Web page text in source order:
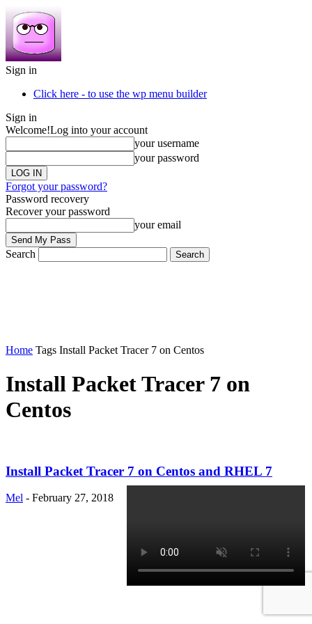
Sign in
Click here - to use the wp menu builder
Sign in
Welcome!Log into your account
your username
your password
Forgot your password?
Password recovery
Recover your password
your email
Search
Home Tags Install Packet Tracer 7 on Centos
Install Packet Tracer 7 on
Centos
Install Packet Tracer 7 on Centos and RHEL 7
Mel - February 27, 2018